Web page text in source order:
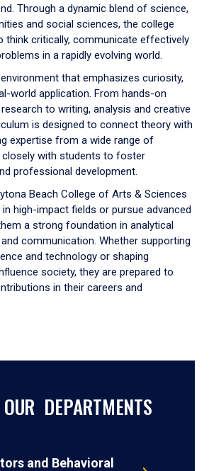
Through a dynamic blend of science,
and social sciences, the college
think critically, communicate effectively
in a rapidly evolving world.
that emphasizes curiosity,
world application. From hands-on
to writing, analysis and creative
is designed to connect theory with
expertise from a wide range of
closely with students to foster
professional development.
Beach College of Arts & Sciences
high-impact fields or pursue advanced
a strong foundation in analytical
communication. Whether supporting
and technology or shaping
society, they are prepared to
in their careers and
OUR DEPARTMENTS
and Behavioral